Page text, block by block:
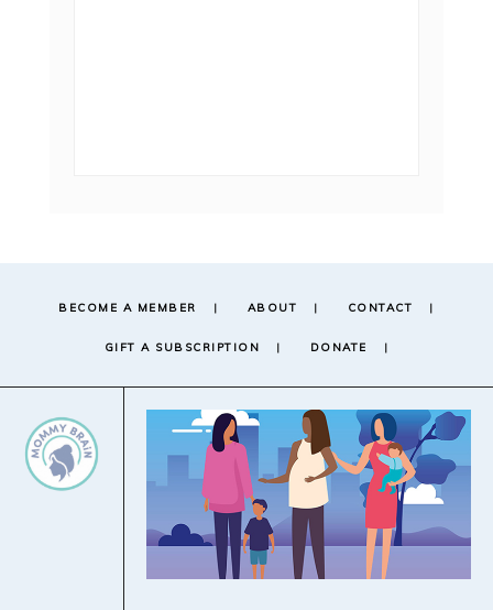
BECOME A MEMBER ABOUT CONTACT
GIFT A SUBSCRIPTION DONATE